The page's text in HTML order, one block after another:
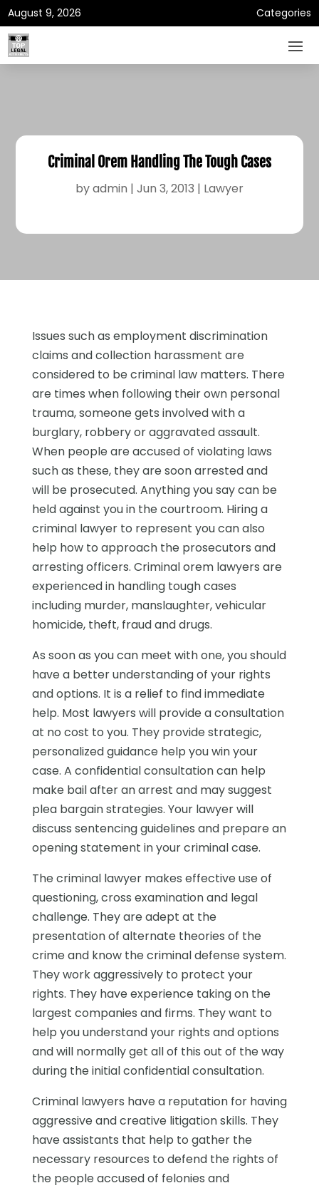
August 9, 2026 Categories
Criminal Orem Handling The Tough Cases
byadmin | Jun 3, 2013 | Lawyer
Issues such as employment discrimination
claims and collection harassment are
considered to be criminal law matters. There
are times when following their own personal
trauma, someone gets involved with a
burglary, robbery or aggravated assault.
When people are accused of violating laws
such as these, they are soon arrested and
will be prosecuted. Anything you say can be
held against you in the courtroom. Hiring a
criminal lawyer to represent you can also
help how to approach the prosecutors and
arresting officers. Criminal orem lawyers are
experienced in handling tough cases
including murder, manslaughter, vehicular
homicide, theft, fraud and drugs.
As soon as you can meet with one, you should
have a better understanding of your rights
and options. It is a relief to find immediate
help. Most lawyers will provide a consultation
at no cost to you. They provide strategic,
personalized guidance help you win your
case. A confidential consultation can help
make bail after an arrest and may suggest
plea bargain strategies. Your lawyer will
discuss sentencing guidelines and prepare an
opening statement in your criminal case.
The criminal lawyer makes effective use of
questioning, cross examination and legal
challenge. They are adept at the
presentation of alternate theories of the
crime and know the criminal defense system.
They work aggressively to protect your
rights. They have experience taking on the
largest companies and firms. They want to
help you understand your rights and options
and will normally get all of this out of the way
during the initial confidential consultation.
Criminal lawyers have a reputation for having
aggressive and creative litigation skills. They
have assistants that help to gather the
necessary resources to defend the rights of
the people accused of felonies and